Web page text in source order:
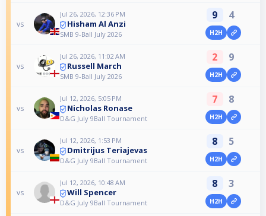
vs
Jul 26, 2026, 12:36 PM
Hisham Al Anzi
SMB 9-Ball July 2026
9 4
H2H
vs
Jul 26, 2026, 11:02 AM
Russell March
SMB 9-Ball July 2026
2 9
H2H
vs
Jul 12, 2026, 5:05 PM
Nicholas Ronase
D&G July 9Ball Tournament
7 8
H2H
vs
Jul 12, 2026, 1:53 PM
Dmitrijus Teriajevas
D&G July 9Ball Tournament
8 5
H2H
vs
Jul 12, 2026, 10:48 AM
Will Spencer
D&G July 9Ball Tournament
8 3
H2H